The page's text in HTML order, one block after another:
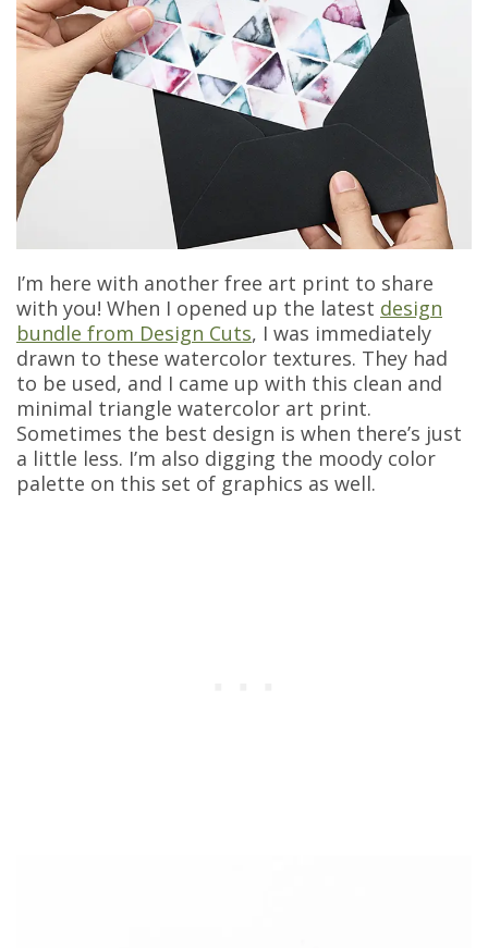
I’m here with another free art print to share
with you! When I opened up the latest design
bundle from Design Cuts, I was immediately
drawn to these watercolor textures. They had
to be used, and I came up with this clean and
minimal triangle watercolor art print.
Sometimes the best design is when there’s just
a little less. I’m also digging the moody color
palette on this set of graphics as well.